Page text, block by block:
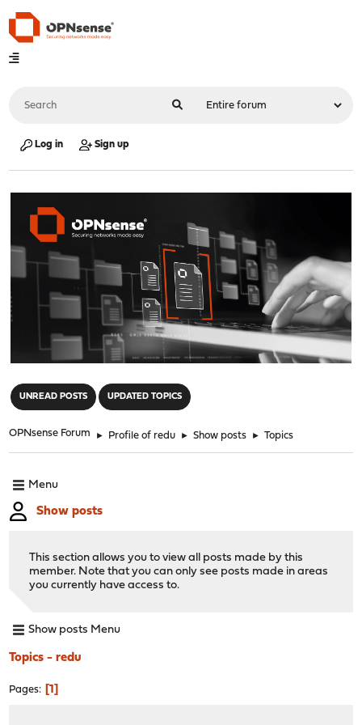
Log in Sign up
UNREAD POSTS UPDATED TOPICS
OPNsense Forum ► Profile of redu ► Show posts ► Topics
Menu
Show posts
This section allows you to view all posts made by this
member. Note that you can only see posts made in areas
you currently have access to.
Show posts Menu
Topics - redu
Pages 1